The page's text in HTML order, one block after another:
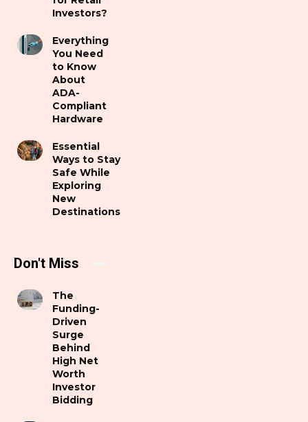
Investors?
Everything
You Need
to Know
About
ADA-
Compliant
Hardware
Essential
Ways to Stay
Safe While
Exploring
New
Destinations
Don't Miss
The
Funding-
Driven
Surge
Behind
High Net
Worth
Investor
Bidding